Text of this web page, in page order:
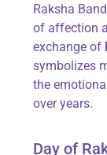
Raksha
of affection
exchange of
symbolizes
the
over years.
Day of